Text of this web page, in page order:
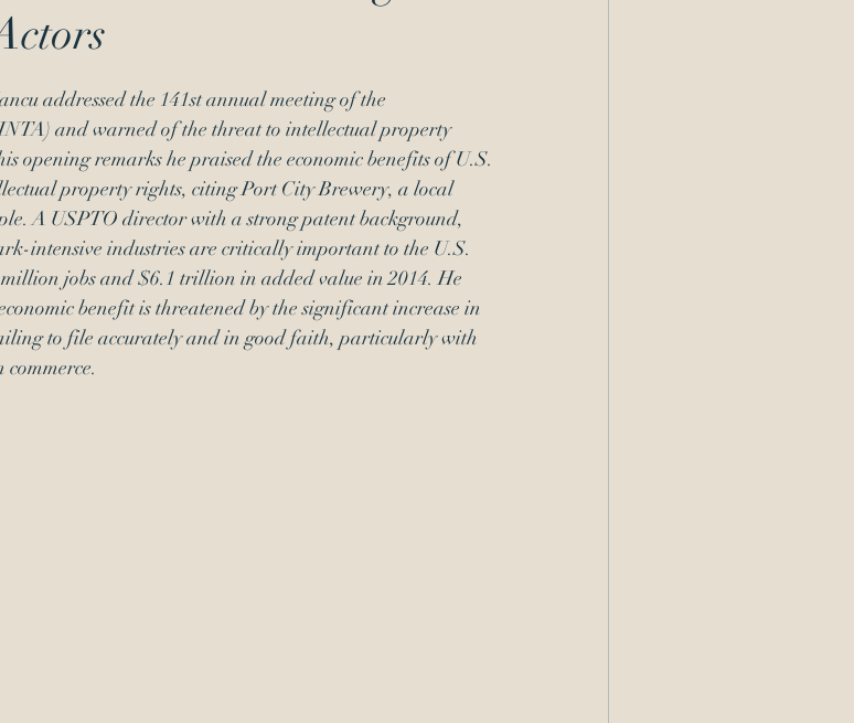
inequitable conduct
addressed the 141st annual meeting of the
and warned of the threat to intellectual property
opening remarks he praised the economic benefits of U.S.
property rights, citing Port City Brewery, a local
A USPTO director with a strong patent background,
intensive industries are critically important to the U.S.
jobs and $6.1 trillion in added value in 2014. He
benefit is threatened by the significant increase in
to file accurately and in good faith, particularly with